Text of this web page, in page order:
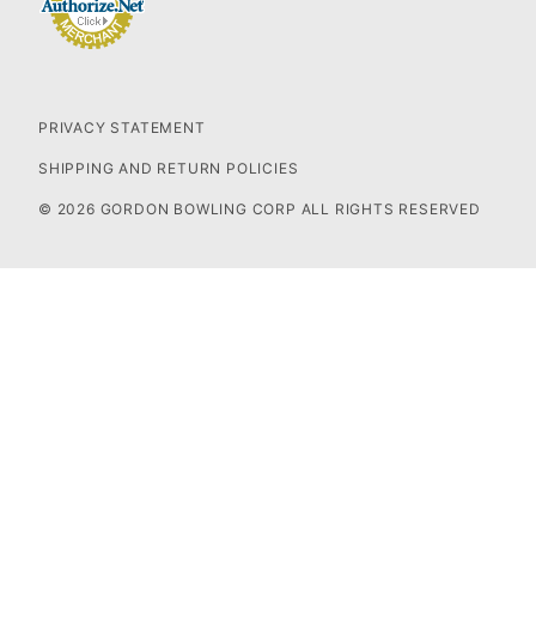
PRIVACY STATEMENT
SHIPPING AND RETURN POLICIES
© 2026 GORDON BOWLING CORP ALL RIGHTS RESERVED